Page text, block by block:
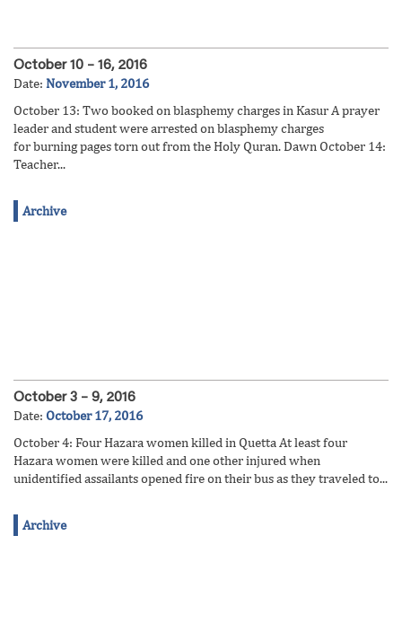
October 10 – 16, 2016
Date: November 1, 2016
October 13: Two booked on blasphemy charges in Kasur A prayer
leader and student were arrested on blasphemy charges
for burning pages torn out from the Holy Quran. Dawn October 14:
Teacher...
Archive
October 3 – 9, 2016
Date: October 17, 2016
October 4: Four Hazara women killed in Quetta At least four
Hazara women were killed and one other injured when
unidentified assailants opened fire on their bus as they traveled to...
Archive